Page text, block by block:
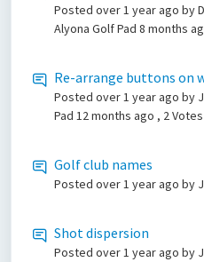
Posted over 1 year ago by
Alyona Golf Pad 8 months
Re-arrange buttons on
Posted over 1 year ago by
Pad 12 months ago , 2 Votes
Golf club names
Posted over 1 year ago by
Shot dispersion
Posted over 1 year ago by